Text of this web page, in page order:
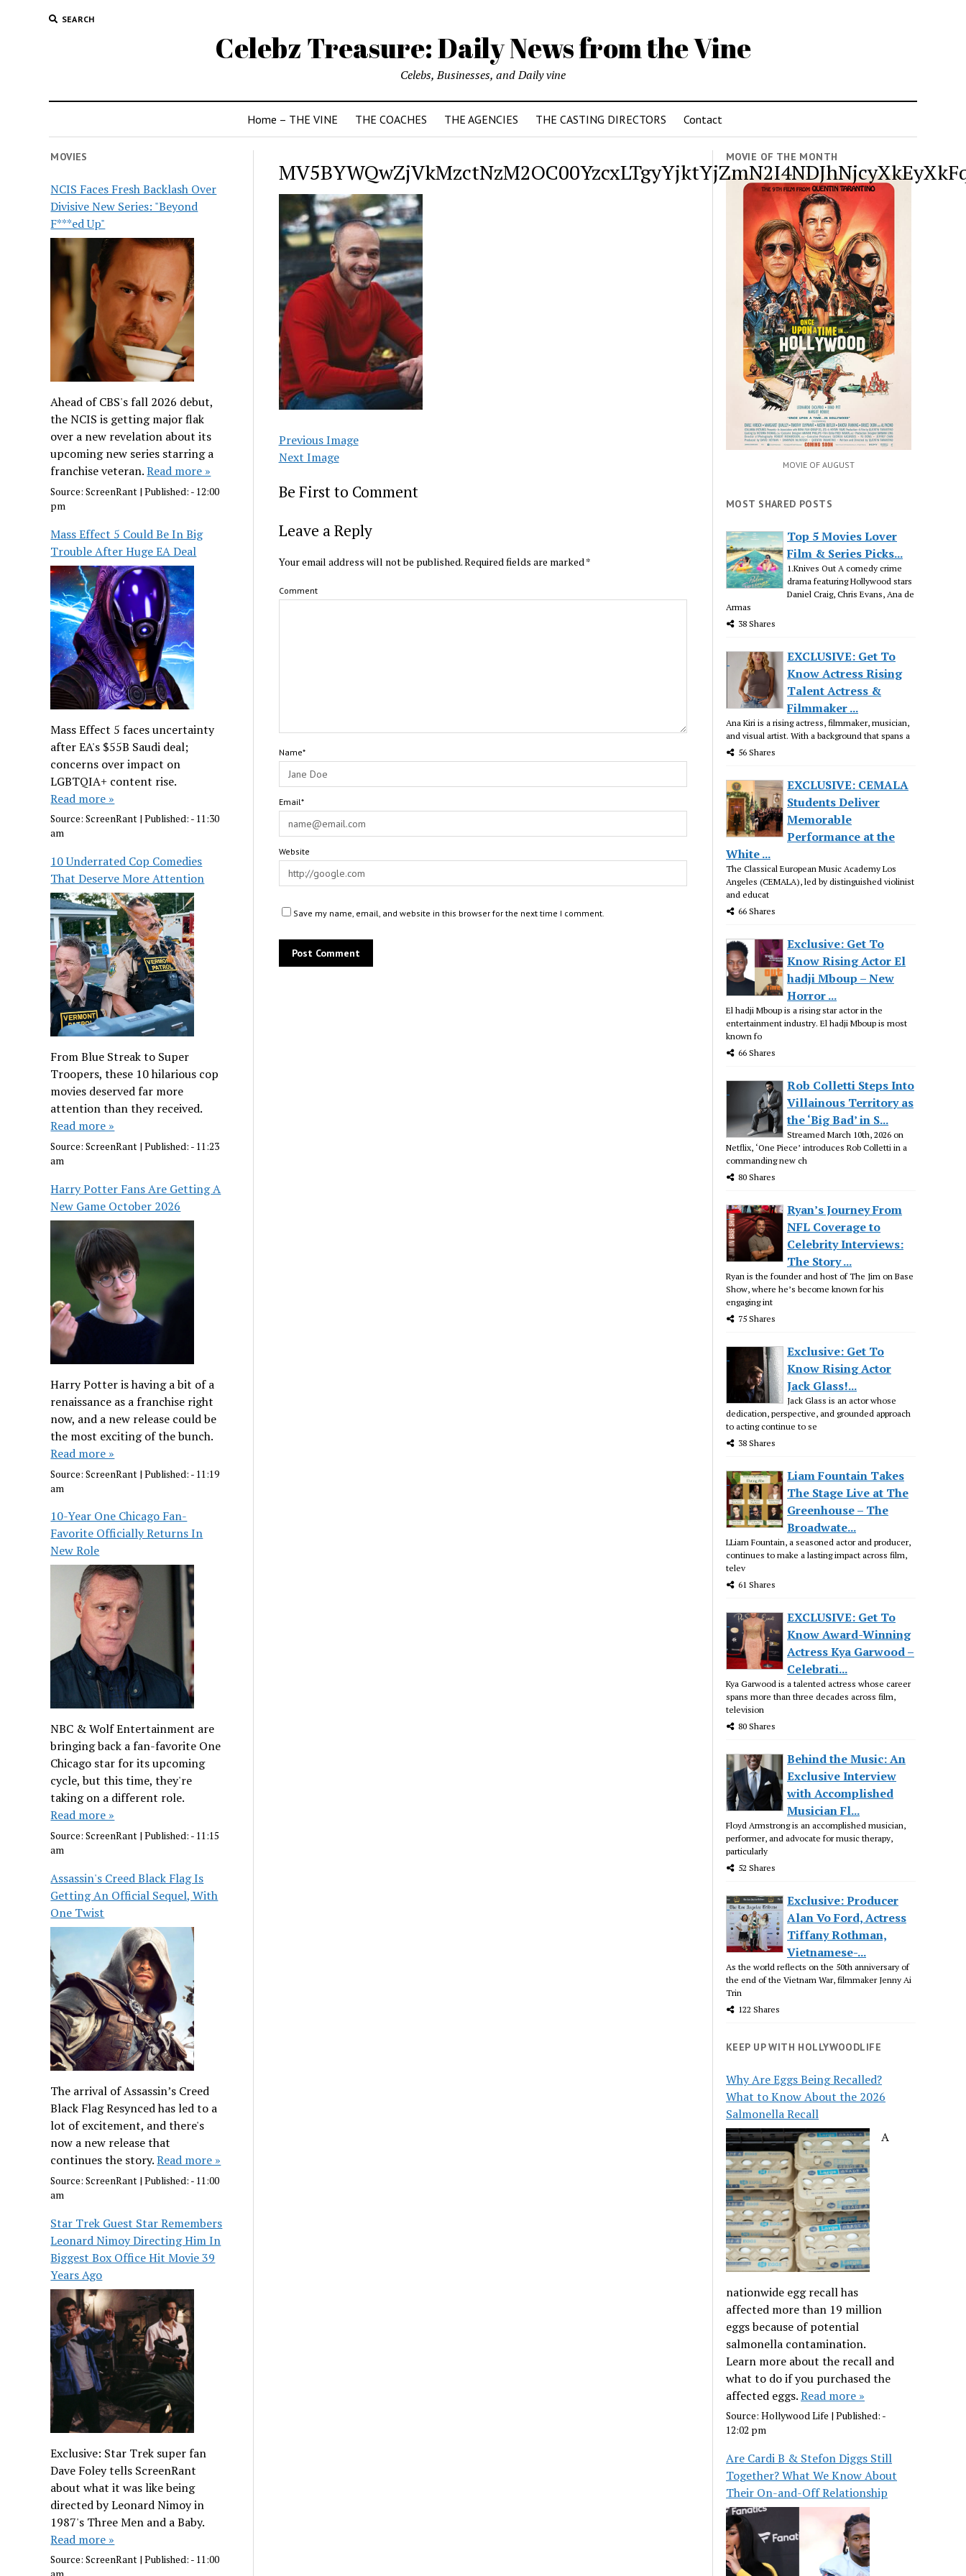
SEARCH
Celebz Treasure: Daily News from the Vine
Celebs, Businesses, and Daily vine
Home – THE VINE THE COACHES THE AGENCIES THE CASTING DIRECTORS Contact
MOVIES
NCIS Faces Fresh Backlash Over
Divisive New Series: "Beyond
F***ed Up"
Ahead of CBS's fall 2026 debut,
the NCIS is getting major flak
over a new revelation about its
upcoming new series starring a
franchise veteran.Read more »
Source:ScreenRant |Published: - 12:00
pm
Mass Effect 5 Could Be In Big
Trouble After Huge EA Deal
Mass Effect 5 faces uncertainty
after EA's $55B Saudi deal;
concerns over impact on
LGBTQIA+ content rise.
Read more »
Source:ScreenRant |Published: - 11:30
am
10 Underrated Cop Comedies
That Deserve More Attention
From Blue Streak to Super
Troopers, these 10 hilarious cop
movies deserved far more
attention than they received.
Read more »
Source:ScreenRant |Published: - 11:23
am
Harry Potter Fans Are Getting A
New Game October 2026
Harry Potter is having a bit of a
renaissance as a franchise right
now, and a new release could be
the most exciting of the bunch.
Read more »
Source:ScreenRant |Published: - 11:19
am
10-Year One Chicago Fan-
Favorite Officially Returns In
New Role
NBC & Wolf Entertainment are
bringing back a fan-favorite One
Chicago star for its upcoming
cycle, but this time, they're
taking on a different role.
Read more »
Source:ScreenRant |Published: - 11:15
am
Assassin's Creed Black Flag Is
Getting An Official Sequel, With
One Twist
The arrival of Assassin’s Creed
Black Flag Resynced has led to a
lot of excitement, and there's
now a new release that
continues the story.Read more »
Source:ScreenRant |Published: - 11:00
am
Star Trek Guest Star Remembers
Leonard Nimoy Directing Him In
Biggest Box Office Hit Movie 39
Years Ago
Exclusive: Star Trek super fan
Dave Foley tells ScreenRant
about what it was like being
directed by Leonard Nimoy in
1987's Three Men and a Baby.
Read more »
Source:ScreenRant |Published: - 11:00
Previous Image
Next Image
Be First to Comment
Leave a Reply
Your email address will not be published.Required fields are marked*
Comment
Name*
Email*
Website
Save my name, email, and website in this browser for the next time I comment.
MOVIE OF THE MONTH
MOVIE OF AUGUST
MOST SHARED POSTS
Top 5 Movies Lover
Film & Series Picks...
1.Knives Out A comedy crime
drama featuring Hollywood stars
Daniel Craig, Chris Evans, Ana de
Armas
38 Shares
EXCLUSIVE: Get To
Know Actress Rising
Talent Actress &
Filmmaker ...
Ana Kiri is a rising actress, filmmaker, musician,
and visual artist. With a background that spans a
56 Shares
EXCLUSIVE: CEMALA
Students Deliver
Memorable
Performance at the
White ...
The Classical European Music Academy Los
Angeles (CEMALA), led by distinguished violinist
and educat
66 Shares
Exclusive: Get To
Know Rising Actor El
hadji Mboup – New
Horror ...
El hadji Mboup is a rising star actor in the
entertainment industry. El hadji Mboup is most
known fo
66 Shares
Rob Colletti Steps Into
Villainous Territory as
the ‘Big Bad’ in S...
Streamed March 10th, 2026 on
Netflix, ‘One Piece’ introduces Rob Colletti in a
commanding new ch
80 Shares
Ryan’s Journey From
NFL Coverage to
Celebrity Interviews:
The Story ...
Ryan is the founder and host of The Jim on Base
Show, where he’s become known for his
engaging int
75 Shares
Exclusive: Get To
Know Rising Actor
Jack Glass!...
Jack Glass is an actor whose
dedication, perspective, and grounded approach
to acting continue to se
38 Shares
Liam Fountain Takes
The Stage Live at The
Greenhouse – The
Broadwate...
LLiam Fountain, a seasoned actor and producer,
continues to make a lasting impact across film,
telev
61 Shares
EXCLUSIVE: Get To
Know Award-Winning
Actress Kya Garwood –
Celebrati...
Kya Garwood is a talented actress whose career
spans more than three decades across film,
television
80 Shares
Behind the Music: An
Exclusive Interview
with Accomplished
Musician Fl...
Floyd Armstrong is an accomplished musician,
performer, and advocate for music therapy,
particularly
52 Shares
Exclusive: Producer
Alan Vo Ford, Actress
Tiffany Rothman,
Vietnamese-...
As the world reflects on the 50th anniversary of
the end of the Vietnam War, filmmaker Jenny Ai
Trin
122 Shares
KEEP UP WITH HOLLYWOODLIFE
Why Are Eggs Being Recalled?
What to Know About the 2026
Salmonella Recall
A
nationwide egg recall has
affected more than 19 million
eggs because of potential
salmonella contamination.
Learn more about the recall and
what to do if you purchased the
affected eggs.Read more »
Source:Hollywood Life |Published: -
12:02 pm
Are Cardi B & Stefon Diggs Still
Together? What We Know About
Their On-and-Off Relationship